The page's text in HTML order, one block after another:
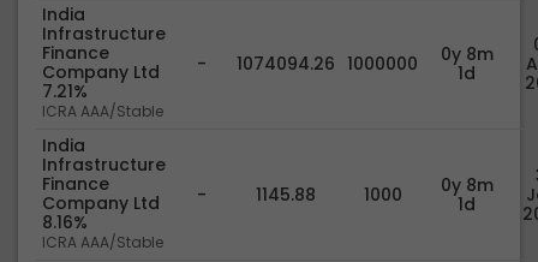
India
Infrastructure
Finance
Company Ltd
7.21%
ICRA AAA/Stable
- 1074094.26 1000000
0y 8m
1d
India
Infrastructure
Finance
Company Ltd
8.16%
ICRA AAA/Stable
- 1145.88 1000
0y 8m
1d